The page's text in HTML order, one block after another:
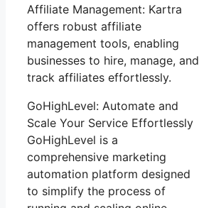
Affiliate Management: Kartra
offers robust affiliate
management tools, enabling
businesses to hire, manage, and
track affiliates effortlessly.
GoHighLevel: Automate and
Scale Your Service Effortlessly
GoHighLevel is a
comprehensive marketing
automation platform designed
to simplify the process of